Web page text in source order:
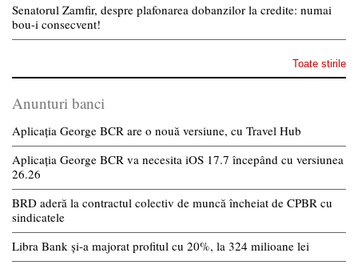
Senatorul Zamfir, despre plafonarea dobanzilor la credite: numai
bou-i consecvent!
Toate stirile
Anunturi banci
Aplicația George BCR are o nouă versiune, cu Travel Hub
Aplicația George BCR va necesita iOS 17.7 începând cu versiunea
26.26
BRD aderă la contractul colectiv de muncă încheiat de CPBR cu
sindicatele
Libra Bank și-a majorat profitul cu 20%, la 324 milioane lei